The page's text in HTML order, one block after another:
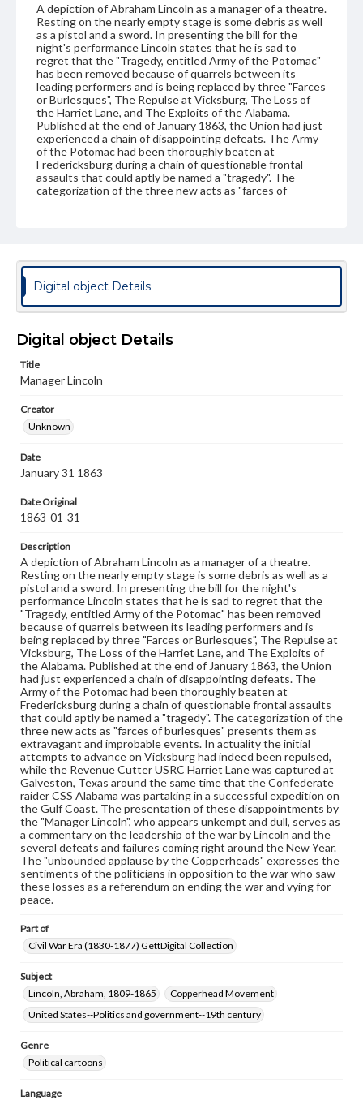
A depiction of Abraham Lincoln as a manager of a theatre.
Resting on the nearly empty stage is some debris as well
as a pistol and a sword. In presenting the bill for the
night's performance Lincoln states that he is sad to
regret that the "Tragedy, entitled Army of the Potomac"
has been removed because of quarrels between its
leading performers and is being replaced by three "Farces
or Burlesques", The Repulse at Vicksburg, The Loss of
the Harriet Lane, and The Exploits of the Alabama.
Published at the end of January 1863, the Union had just
experienced a chain of disappointing defeats. The Army
of the Potomac had been thoroughly beaten at
Fredericksburg during a chain of questionable frontal
assaults that could aptly be named a "tragedy". The
categorization of the three new acts as "farces of
Confederate raider CSS Alabama was partaking in a
successful expedition on the Gulf Coast. The
presentation of these disappointments by the "Manager
Lincoln", who appears unkempt and dull, serves as a
the several defeats and failures coming right around the
New Year. The "unbounded applause by the
politicians in opposition to the war who saw these losses
as a referendum on ending the war and vying for peace.
Subject
Lincoln, Abraham, 1809-1865
Political cartoons
eng
Rights
Materials available through GettDigital encompass a
wide range of works, many of which are in the public
domain. However, some items may still be protected by
copyright or other intellectual property rights. Users are
responsible for determining the copyright status of
materials and ensuring compliance with all applicable laws
when reproducing or publishing these works. Items in
our GettDigital Collections are for educational use. For
assistance in understanding rights, obtaining
permissions, or requesting files for publication or
research purposes, please contact us at
www.gettysburg.edu/special-collections/ask-an-archivist
Digital object Details
Digital object Details
Title
Manager Lincoln
Creator
Unknown
Date
January 31 1863
Date Original
1863-01-31
Description
A depiction of Abraham Lincoln as a manager of a theatre.
Resting on the nearly empty stage is some debris as well as a
pistol and a sword. In presenting the bill for the night's
performance Lincoln states that he is sad to regret that the
"Tragedy, entitled Army of the Potomac" has been removed
because of quarrels between its leading performers and is
being replaced by three "Farces or Burlesques", The Repulse at
Vicksburg, The Loss of the Harriet Lane, and The Exploits of
the Alabama. Published at the end of January 1863, the Union
had just experienced a chain of disappointing defeats. The
Army of the Potomac had been thoroughly beaten at
Fredericksburg during a chain of questionable frontal assaults
that could aptly be named a "tragedy". The categorization of the
three new acts as "farces of burlesques" presents them as
extravagant and improbable events. In actuality the initial
attempts to advance on Vicksburg had indeed been repulsed,
while the Revenue Cutter USRC Harriet Lane was captured at
Galveston, Texas around the same time that the Confederate
raider CSS Alabama was partaking in a successful expedition on
the Gulf Coast. The presentation of these disappointments by
the "Manager Lincoln", who appears unkempt and dull, serves as
a commentary on the leadership of the war by Lincoln and the
several defeats and failures coming right around the New Year.
The "unbounded applause by the Copperheads" expresses the
sentiments of the politicians in opposition to the war who saw
these losses as a referendum on ending the war and vying for
peace.
Part of
Civil War Era (1830-1877) GettDigital Collection
Subject
Lincoln, Abraham, 1809-1865
Copperhead Movement
United States--Politics and government--19th century
Genre
Political cartoons
Language